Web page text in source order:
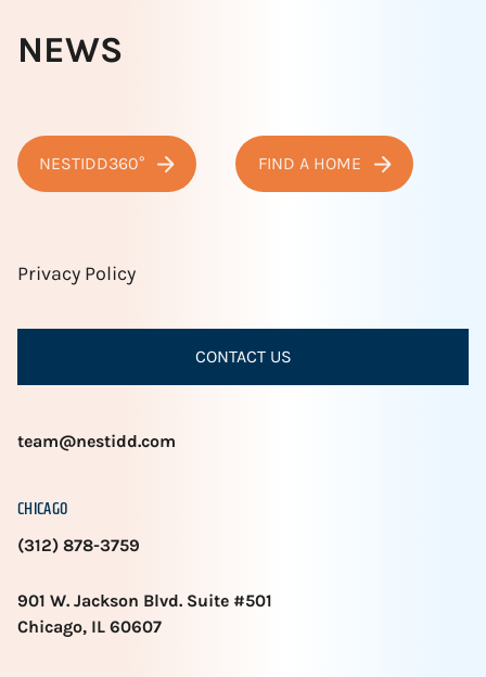
NEWS
NESTIDD360° FIND A HOME
Privacy Policy
CONTACT US
team@nestidd.com
CHICAGO
(312) 878-3759
901 W. Jackson Blvd. Suite #501
Chicago, IL 60607